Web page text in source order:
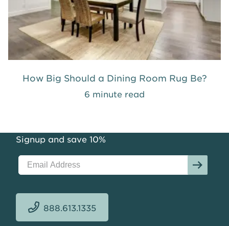
How Big Should a Dining Room Rug Be?
6 minute read
Signup and save 10%
888.613.1335